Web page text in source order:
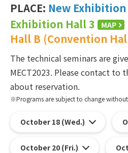
PLACE: New
Exhibition Hall 3
Hall B (Convention
The technical seminars are
MECT2023. Please contact
about reservation.
Programs are subject to change
October 18 (Wed.)
October 20 (Fri.)